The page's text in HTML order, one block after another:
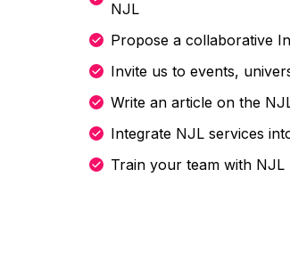
NJL
Propose a collaborative
Invite us to events,
Write an article on the
Integrate NJL services
Train your team with NJL